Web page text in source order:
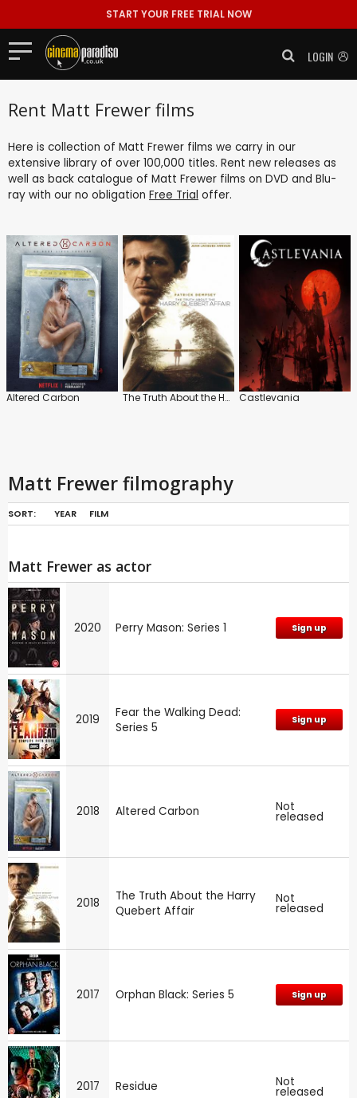
START YOUR FREE TRIAL NOW
LOGIN
Rent Matt Frewer films
Here is collection of Matt Frewer films we carry in our
extensive library of over 100,000 titles. Rent new releases as
well as back catalogue of Matt Frewer films on DVD and Blu-
ray with our no obligation Free Trial offer.
Altered Carbon The Truth About the Harry Quebert Affair Castlevania
Matt Frewer filmography
SORT: YEAR FILM
Matt Frewer as actor
2020 Perry Mason: Series 1 Sign up
2019
Fear the Walking Dead:
Series 5
Sign up
2018 Altered Carbon Not
released
2018
The Truth About the Harry
Quebert Affair
Not
released
2017 Orphan Black: Series 5 Sign up
2017 Residue Not
released